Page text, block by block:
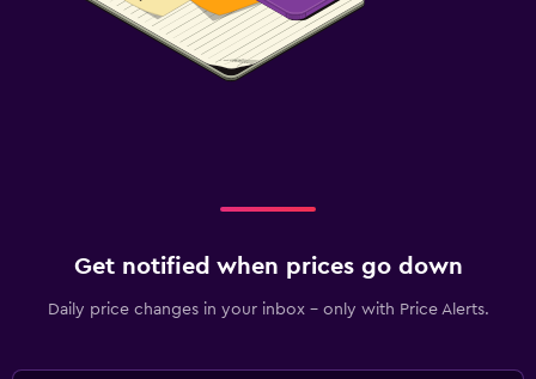
Get notified when prices go down
Daily price changes in your inbox - only with Price Alerts.